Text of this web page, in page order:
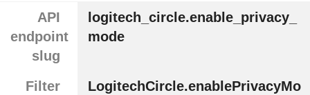
API
endpoint
slug
logitech_circle.enable_privacy_
mode
Filter
LogitechCircle.enablePrivacyMo